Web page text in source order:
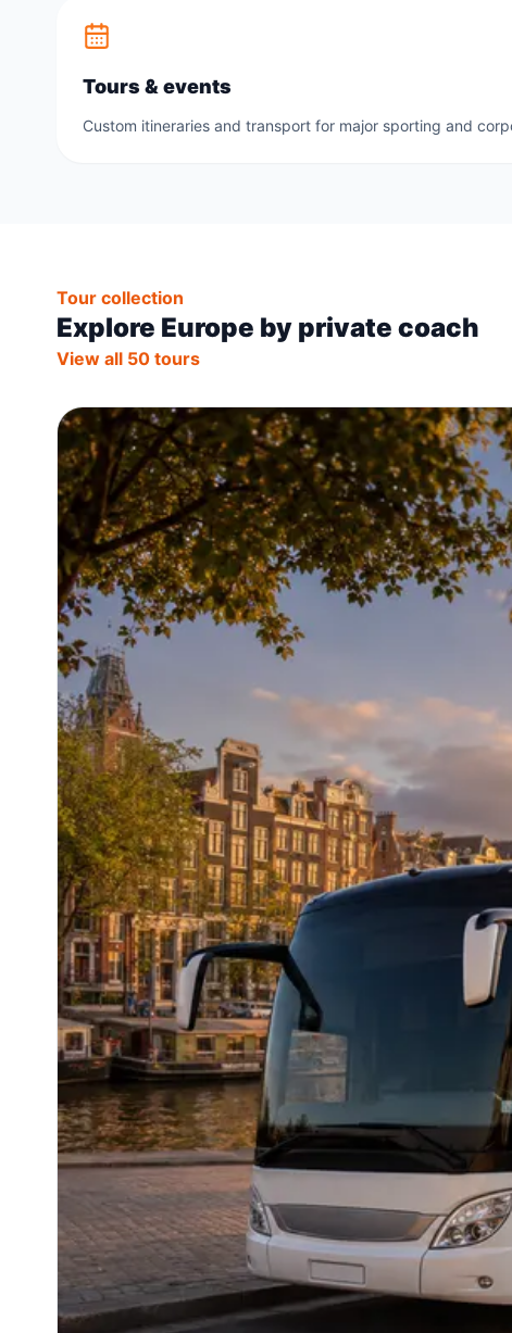
Tours & events
Custom itineraries and transport for major sporting and
Tour collection
Explore Europe by private coach
View all 50 tours